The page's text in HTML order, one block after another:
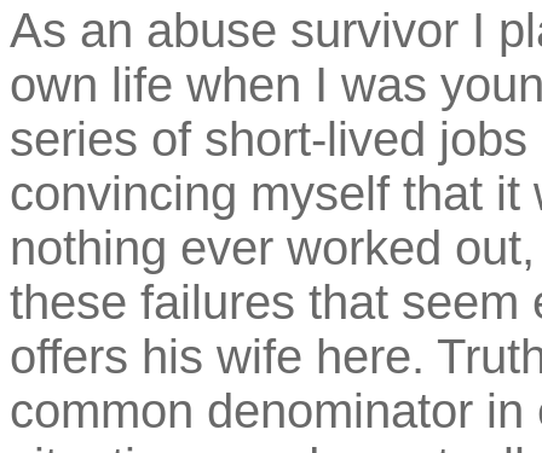
As an abuse survivor I
own life when I was
series of short-lived
convincing myself that
nothing ever worked
these failures that seem
offers his wife here.
common denominator